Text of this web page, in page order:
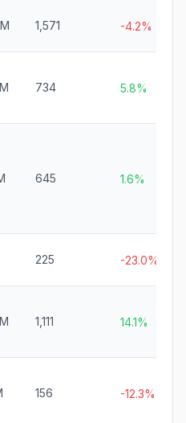
1,571 -4.2%
734 5.8%
645 1.6%
225 -23.0%
1,111 14.1%
156 -12.3%